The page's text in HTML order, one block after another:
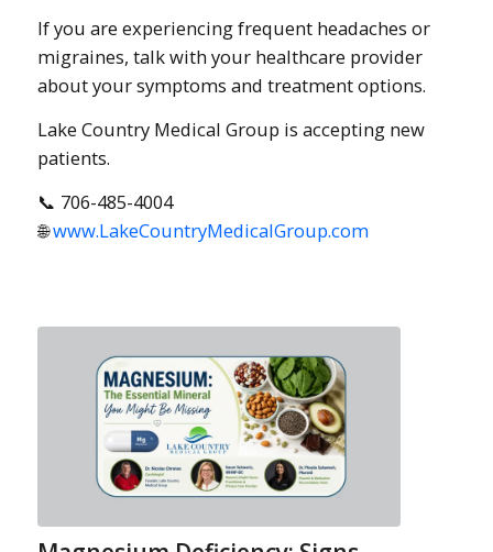
If you are experiencing frequent headaches or
migraines, talk with your healthcare provider
about your symptoms and treatment options.
Lake Country Medical Group is accepting new
patients.
📞 706-485-4004
🌐www.LakeCountryMedicalGroup.com